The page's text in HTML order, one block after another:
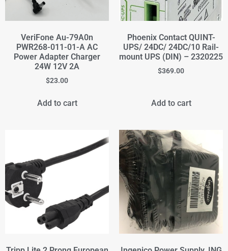
VeriFone Au-79A0n
PWR268-011-01-A AC
Power Adapter Charger
24W 12V 2A
$23.00
Add to cart
Phoenix Contact QUINT-
UPS/ 24DC/ 24DC/10 Rail-
mount UPS (DIN) – 2320225
$369.00
Add to cart